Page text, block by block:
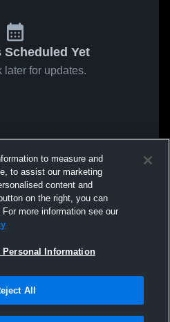
Scheduled Yet
later for updates.
to measure and
to assist our marketing
content and
on the right, you can
more information see our
Personal Information
All